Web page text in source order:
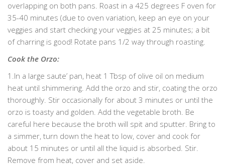
overlapping on both pans. Roast in a 425 degrees F oven for
35-40 minutes (due to oven variation, keep an eye on your
veggies and start checking your veggies at 25 minutes; a bit
of charring is good! Rotate pans 1/2 way through roasting.
Cook the Orzo:
1.In a large saute’ pan, heat 1 Tbsp of olive oil on medium
heat until shimmering. Add the orzo and stir, coating the orzo
thoroughly. Stir occasionally for about 3 minutes or until the
orzo is toasty and golden. Add the vegetable broth. Be
careful here because the broth will spit and sputter. Bring to
a simmer, turn down the heat to low, cover and cook for
about 15 minutes or until all the liquid is absorbed. Stir.
Remove from heat, cover and set aside.